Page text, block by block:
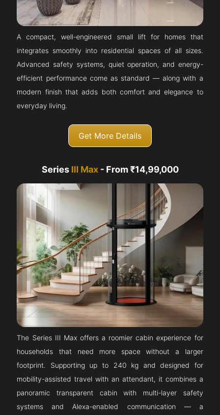
A compact, well-engineered small lift for homes that
integrates smoothly into residential spaces of all sizes.
Advanced safety systems, quiet operation, and energy-
efficient performance come as standard — along with a
modern finish that adds both comfort and elegance to
everyday living.
Get More Details
Series III Max- From ₹14,99,000
The Series III Max offers a roomier cabin experience for
households that need more space without a larger
footprint. Supporting up to 240 kg and designed for
mobility-assisted travel with an attendant, it combines a
panoramic transparent cabin with multi-layer safety
systems and Alexa-enabled communication — a